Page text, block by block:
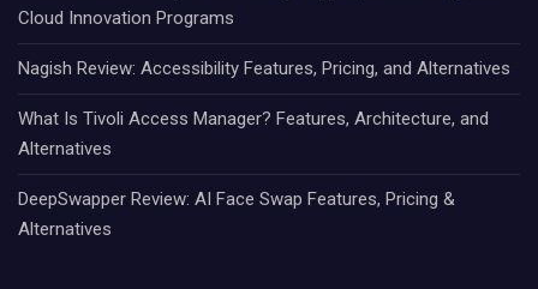
Cloud Innovation Programs
Nagish Review: Accessibility Features, Pricing, and Alternatives
What Is Tivoli Access Manager? Features, Architecture, and
Alternatives
DeepSwapper Review: AI Face Swap Features, Pricing &
Alternatives